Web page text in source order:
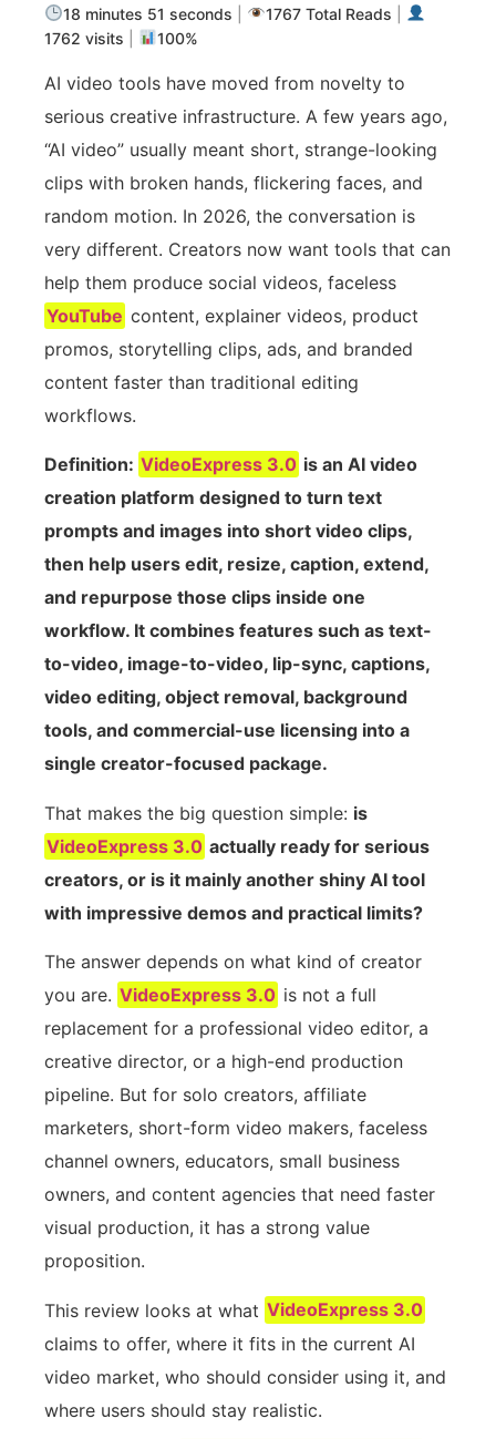
18 minutes 51 seconds 1767 Total Reads
1762 visits
100%
AI video tools have moved from novelty to
serious creative infrastructure. A few years ago,
“AI video” usually meant short, strange-looking
clips with broken hands, flickering faces, and
random motion. In 2026, the conversation is
very different. Creators now want tools that can
help them produce social videos, faceless
YouTube content, explainer videos, product
promos, storytelling clips, ads, and branded
content faster than traditional editing
workflows.
Definition: VideoExpress 3.0 is an AI video
creation platform designed to turn text
prompts and images into short video clips,
then help users edit, resize, caption, extend,
and repurpose those clips inside one
workflow. It combines features such as text-
to-video, image-to-video, lip-sync, captions,
video editing, object removal, background
tools, and commercial-use licensing into a
single creator-focused package.
That makes the big question simple: is
VideoExpress 3.0 actually ready for serious
creators, or is it mainly another shiny AI tool
with impressive demos and practical limits?
The answer depends on what kind of creator
you are. VideoExpress 3.0 is not a full
replacement for a professional video editor, a
creative director, or a high-end production
pipeline. But for solo creators, affiliate
marketers, short-form video makers, faceless
channel owners, educators, small business
owners, and content agencies that need faster
visual production, it has a strong value
proposition.
This review looks at what VideoExpress 3.0
claims to offer, where it fits in the current AI
video market, who should consider using it, and
where users should stay realistic.